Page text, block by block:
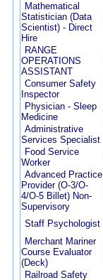
Mathematical
Statistician (Data
Scientist) - Direct
Hire
RANGE
OPERATIONS
ASSISTANT
Consumer Safety
Inspector
Physician - Sleep
Medicine
Administrative
Services Specialist
Food Service
Worker
Advanced Practice
Provider (O-3/O-
4/O-5 Billet) Non-
Supervisory
Staff Psychologist
Merchant Mariner
Course Evaluator
(Deck)
Railroad Safety